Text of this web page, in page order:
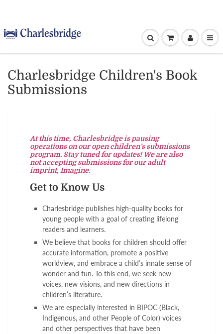
Charlesbridge Children's Book
Submissions
At this time, Charlesbridge is pausing
operations on our open children’s submissions
program. Stay tuned for updates! We are also
not accepting submissions for our adult
imprint, Imagine.
Get to Know Us
Charlesbridge publishes high-quality books for
young people with a goal of creating lifelong
readers and learners.
We believe that books for children should offer
accurate information, promote a positive
worldview, and embrace a child’s innate sense of
wonder and fun. To this end, we seek new
voices, new visions, and new directions in
children’s literature.
We are especially interested in BIPOC (Black,
Indigenous, and other People of Color) voices
and other perspectives that have been